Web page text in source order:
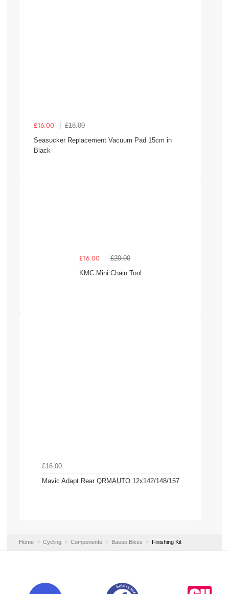
£16.00
£18.00
Seasucker Replacement Vacuum Pad 15cm in
Black
£16.00
£20.00
KMC Mini Chain Tool
£16.00
Mavic Adapt Rear QRMAUTO 12x142/148/157
Home Cycling Components Basso Bikes Finishing Kit